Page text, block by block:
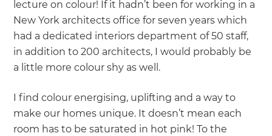
lecture on colour! If it hadn’t been for working in a
New York architects office for seven years which
had a dedicated interiors department of 50 staff,
in addition to 200 architects, I would probably be
a little more colour shy as well.
I find colour energising, uplifting and a way to
make our homes unique. It doesn’t mean each
room has to be saturated in hot pink! To the